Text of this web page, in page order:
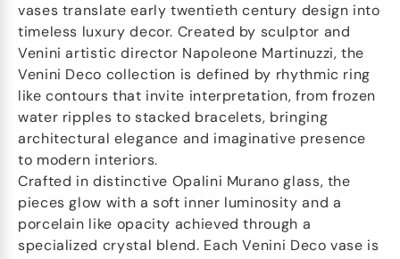
vases translate early twentieth century design into
timeless luxury decor. Created by sculptor and
Venini artistic director Napoleone Martinuzzi, the
Venini Deco collection is defined by rhythmic ring
like contours that invite interpretation, from frozen
water ripples to stacked bracelets, bringing
architectural elegance and imaginative presence
to modern interiors.
Crafted in distinctive Opalini Murano glass, the
pieces glow with a soft inner luminosity and a
porcelain like opacity achieved through a
specialized crystal blend. Each Venini Deco vase is